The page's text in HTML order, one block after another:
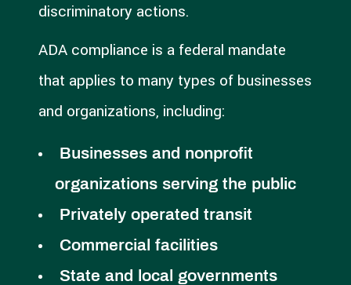
discriminatory actions.
ADA compliance is a federal mandate
that applies to many types of businesses
and organizations, including:
Businesses and nonprofit
organizations serving the public
Privately operated transit
Commercial facilities
State and local governments